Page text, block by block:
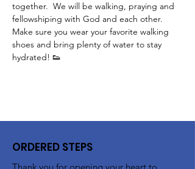
together.  We will be walking, praying and
fellowshiping with God and each other.
Make sure you wear your favorite walking
shoes and bring plenty of water to stay
hydrated! 👟
ORDERED STEPS